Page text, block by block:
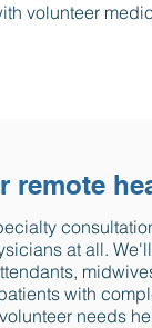
volunteer
remote
at all.
with
needs